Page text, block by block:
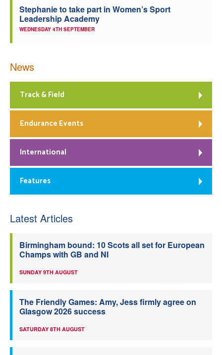
Stephanie to take part in Women’s Sport
Leadership Academy
WEDNESDAY 4TH SEPTEMBER
News
Track & Field
Endurance Events
International
Features
Latest Articles
Birmingham bound: 10 Scots all set for European
Champs with GB and NI
SUNDAY 9TH AUGUST
The Friendly Games: Amy, Jess firmly agree on
Glasgow 2026 success
SATURDAY 8TH AUGUST